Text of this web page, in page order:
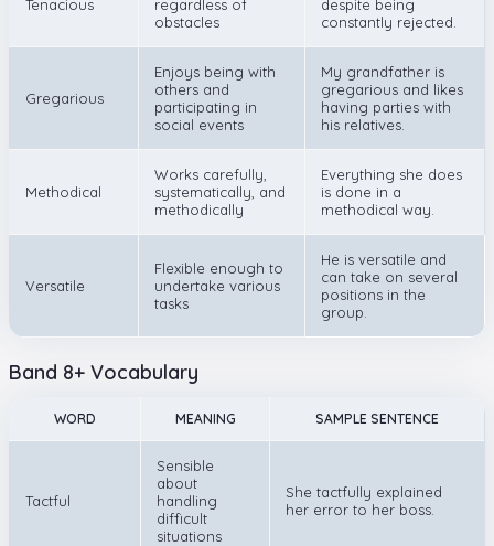
Tenacious
regardless of
obstacles
despite being
constantly rejected.
Gregarious
Enjoys being with
others and
participating in
social events
My grandfather is
gregarious and likes
having parties with
his relatives.
Methodical
Works carefully,
systematically, and
methodically
Everything she does
is done in a
methodical way.
Versatile
Flexible enough to
undertake various
tasks
He is versatile and
can take on several
positions in the
group.
Band 8+ Vocabulary
WORD MEANING SAMPLE SENTENCE
Tactful
Sensible
about
handling
difficult
situations
She tactfully explained
her error to her boss.